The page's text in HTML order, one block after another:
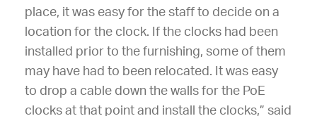
place, it was easy for the staff to decide on a
location for the clock. If the clocks had been
installed prior to the furnishing, some of them
may have had to been relocated. It was easy
to drop a cable down the walls for the PoE
clocks at that point and install the clocks,” said